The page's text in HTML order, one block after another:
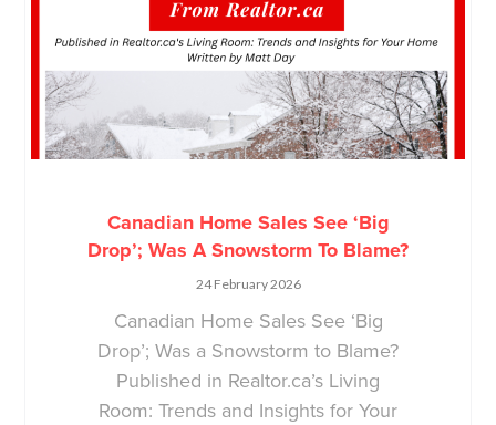
Canadian Home Sales See ‘Big
Drop’; Was A Snowstorm To Blame?
24 February 2026
Canadian Home Sales See ‘Big
Drop’; Was a Snowstorm to Blame?
Published in Realtor.ca’s Living
Room: Trends and Insights for Your